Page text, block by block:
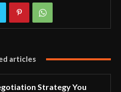
articles
Strategy You